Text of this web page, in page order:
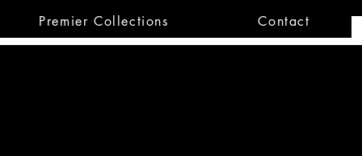
Premier Collections Contact